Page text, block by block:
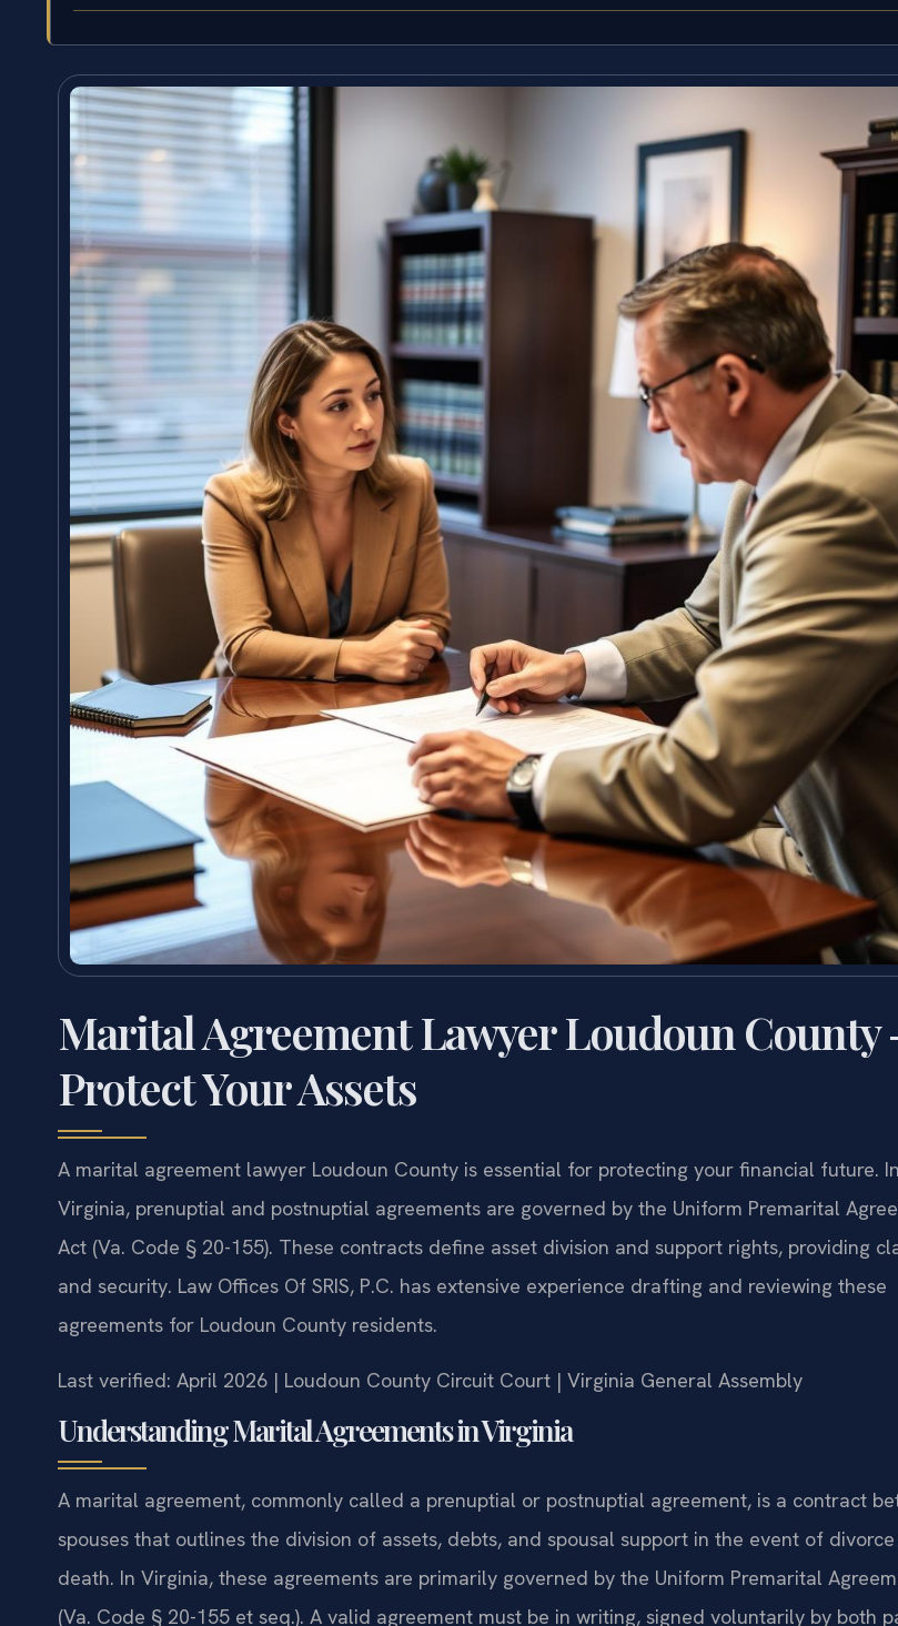
Marital Agreement Lawyer Loudoun
Protect Your Assets
A marital agreement lawyer Loudoun County is essential for protecting your financial future. In
Virginia, prenuptial and postnuptial agreements are governed by the Uniform Premarital
Act (Va. Code § 20-155). These contracts define asset division and support rights, providing
and security. Law Offices Of SRIS, P.C. has extensive experience drafting and reviewing these
agreements for Loudoun County residents.
Last verified: April 2026 | Loudoun County Circuit Court | Virginia General Assembly
Understanding Marital Agreements in Virginia
A marital agreement, commonly called a prenuptial or postnuptial agreement, is a contract
spouses that outlines the division of assets, debts, and spousal support in the event of
death. In Virginia, these agreements are primarily governed by the Uniform Premarital
(Va. Code § 20-155 et seq.). A valid agreement must be in writing, signed voluntarily by both